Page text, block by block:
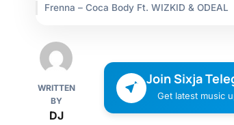
Frenna – Coca Body Ft. WIZKID & ODEAL
WRITTEN
BY
DJ
Join Sixja
Get latest music